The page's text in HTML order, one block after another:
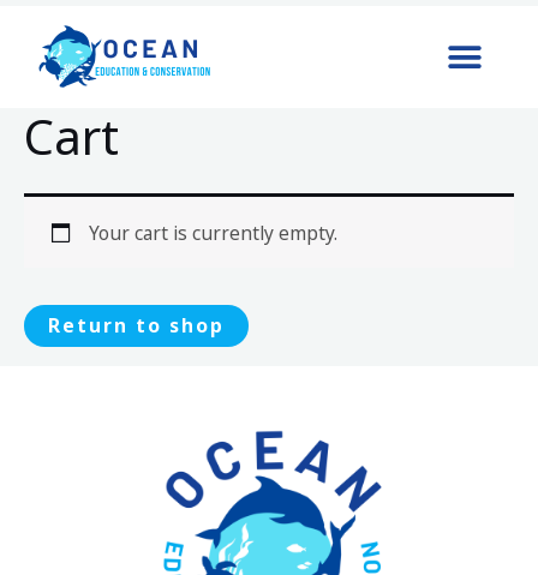
Cart
Your cart is currently empty.
Return to shop